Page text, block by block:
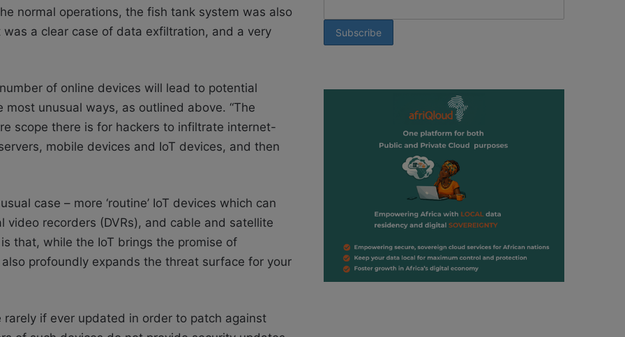
normal operations, the fish tank system was also
a clear case of data exfiltration, and a very
of online devices will lead to potential
unusual ways, as outlined above. “The
scope there is for hackers to infiltrate internet-
mobile devices and IoT devices, and then
case – more ‘routine’ IoT devices which can
recorders (DVRs), and cable and satellite
that, while the IoT brings the promise of
profoundly expands the threat surface for your
if ever updated in order to patch against